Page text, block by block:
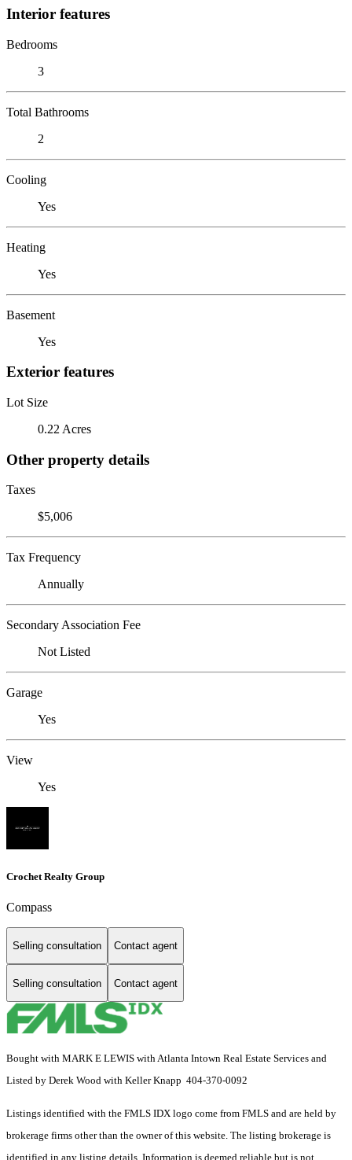
Interior features
Bedrooms
3
Total Bathrooms
2
Cooling
Yes
Heating
Yes
Basement
Yes
Exterior features
Lot Size
0.22 Acres
Other property details
Taxes
$5,006
Tax Frequency
Annually
Secondary Association Fee
Not Listed
Garage
Yes
View
Yes
Crochet Realty Group
Compass
Selling consultation Contact agent
Selling consultation Contact agent
Bought with MARK E LEWIS with Atlanta Intown Real Estate Services and
Listed by Derek Wood with Keller Knapp 404-370-0092
Listings identified with the FMLS IDX logo come from FMLS and are held by
brokerage firms other than the owner of this website. The listing brokerage is
identified in any listing details. Information is deemed reliable but is not